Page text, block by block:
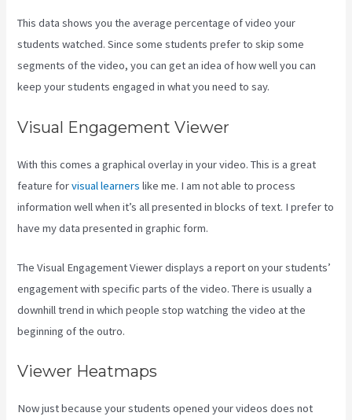
This data shows you the average percentage of video your
students watched. Since some students prefer to skip some
segments of the video, you can get an idea of how well you can
keep your students engaged in what you need to say.
Visual Engagement Viewer
With this comes a graphical overlay in your video. This is a great
feature forvisual learners like me. I am not able to process
information well when it’s all presented in blocks of text. I prefer to
have my data presented in graphic form.
The Visual Engagement Viewer displays a report on your students’
engagement with specific parts of the video. There is usually a
downhill trend in which people stop watching the video at the
beginning of the outro.
Viewer Heatmaps
Now just because your students opened your videos does not